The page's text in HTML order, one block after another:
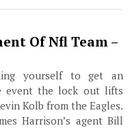
Of Nfl Team –
yourself to get an
event the lock out lifts
Kolb from the Eagles.
Harrison’s agent Bill